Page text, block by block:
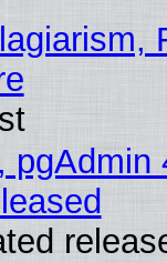
pgAdmin